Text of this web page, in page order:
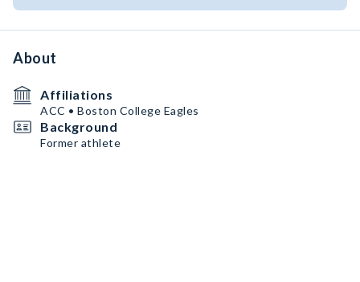
About
Affiliations
ACC • Boston College Eagles
Background
Former athlete